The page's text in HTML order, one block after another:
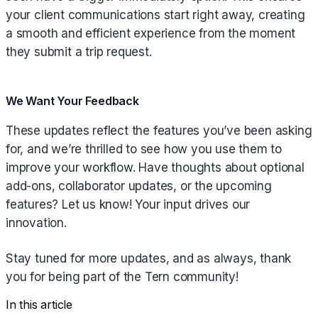
your client communications start right away, creating
a smooth and efficient experience from the moment
they submit a trip request.
We Want Your Feedback
These updates reflect the features you’ve been asking
for, and we’re thrilled to see how you use them to
improve your workflow. Have thoughts about optional
add-ons, collaborator updates, or the upcoming
features? Let us know! Your input drives our
innovation.
Stay tuned for more updates, and as always, thank
you for being part of the Tern community!
In this article